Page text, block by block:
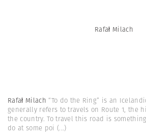
Rafał Milach
Rafał Milach“To do the Ring” is an
generally refers to travels on Route 1, the
the country. To travel this road is
do at some poi (...)